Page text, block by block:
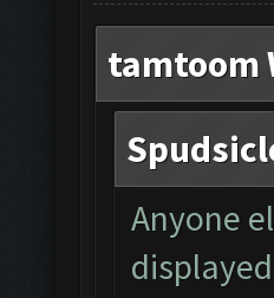
tamtoom
Anyone